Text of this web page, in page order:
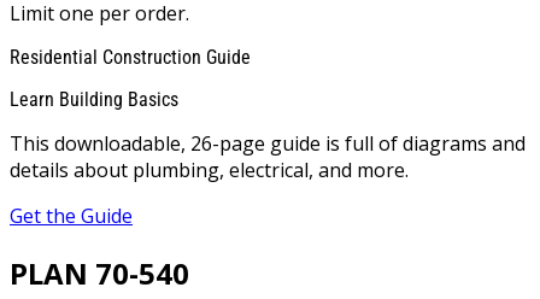
Limit one per order.
Residential Construction Guide
Learn Building Basics
This downloadable, 26-page guide is full of diagrams and
details about plumbing, electrical, and more.
Get the Guide
PLAN 70-540